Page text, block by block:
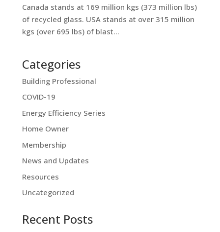
Canada stands at 169 million kgs (373 million lbs)
of recycled glass. USA stands at over 315 million
kgs (over 695 lbs) of blast...
Categories
Building Professional
COVID-19
Energy Efficiency Series
Home Owner
Membership
News and Updates
Resources
Uncategorized
Recent Posts